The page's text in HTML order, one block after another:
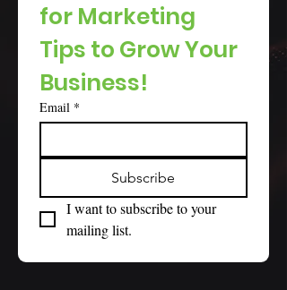
for Marketing
Tips to Grow Your
Business!
Email *
Subscribe
I want to subscribe to your
mailing list.